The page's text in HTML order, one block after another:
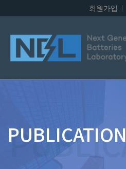
회원가입
PUBLICATION